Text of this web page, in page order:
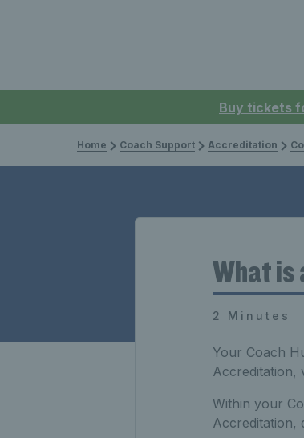
Buy tickets
Home Coach Support Accreditation
What is
2 Minutes
Your Coach
Accreditation,
Within your
Accreditation,